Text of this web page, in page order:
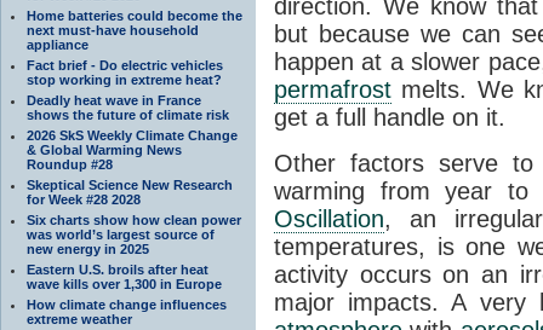
Home batteries could become the
next must-have household
appliance
Fact brief - Do electric vehicles
stop working in extreme heat?
Deadly heat wave in France
shows the future of climate risk
2026 SkS Weekly Climate Change
& Global Warming News
Roundup #28
Skeptical Science New Research
for Week #28 2028
Six charts show how clean power
was world’s largest source of
new energy in 2025
Eastern U.S. broils after heat
wave kills over 1,300 in Europe
How climate change influences
extreme weather
direction. We know
but because we can
happen at a slower
permafrost melts. We
get a full handle on it.
Other factors serve
warming from year
Oscillation, an
temperatures, is one
activity occurs on an
major impacts. A very